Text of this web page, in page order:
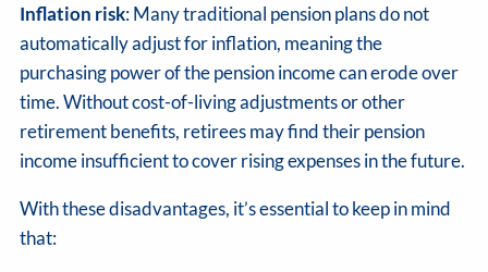
Inflation risk: Many traditional pension plans do not
automatically adjust for inflation, meaning the
purchasing power of the pension income can erode over
time. Without cost-of-living adjustments or other
retirement benefits, retirees may find their pension
income insufficient to cover rising expenses in the future.
With these disadvantages, it’s essential to keep in mind
that: